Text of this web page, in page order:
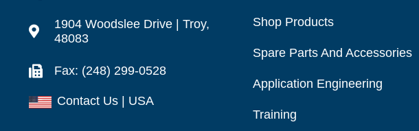
1904 Woodslee Drive | Troy,
48083
Fax: (248) 299-0528
Contact Us | USA
Shop Products
Spare Parts And Accessories
Application Engineering
Training